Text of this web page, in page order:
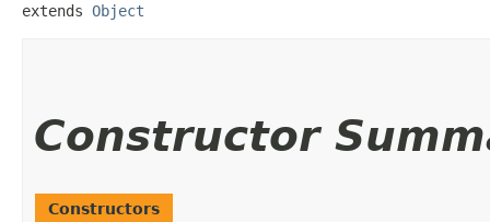
extends Object
Constructor
Constructors